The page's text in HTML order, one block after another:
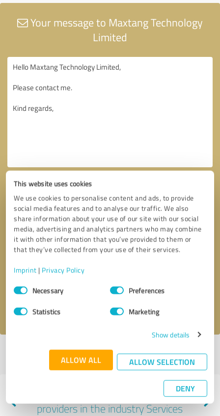
This website uses cookies
We use cookies to personalise content and ads, to provide
social media features and to analyse our traffic. We also
share information about your use of our site with our social
media, advertising and analytics partners who may combine
it with other information that you’ve provided to them or
that they’ve collected from your use of their services.
Imprint | Privacy Policy
Consent
SelectionNecessary Preferences
Statistics Marketing
Show details
ALLOW ALL ALLOW SELECTION
DENY
Your message to Maxtang Technology
Limited
Callback request
I accept theprivacy policy
Profile active since 04/16/2024 |Last update: 04/16/2024|Report
Experiences with other service
providers in the industry Services